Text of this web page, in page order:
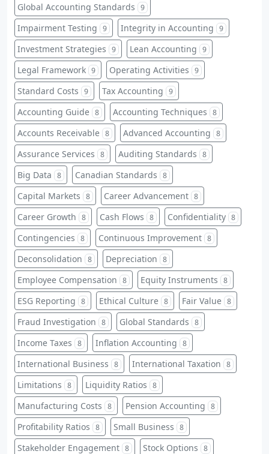
Global Accounting Standards 9
Impairment Testing 9 Integrity in Accounting 9
Investment Strategies 9 Lean Accounting 9
Legal Framework 9 Operating Activities 9
Standard Costs 9 Tax Accounting 9
Accounting Guide 8 Accounting Techniques 8
Accounts Receivable 8 Advanced Accounting 8
Assurance Services 8 Auditing Standards 8
Big Data 8 Canadian Standards 8
Capital Markets 8 Career Advancement 8
Career Growth 8 Cash Flows 8 Confidentiality 8
Contingencies 8 Continuous Improvement 8
Deconsolidation 8 Depreciation 8
Employee Compensation 8 Equity Instruments 8
ESG Reporting 8 Ethical Culture 8 Fair Value 8
Fraud Investigation 8 Global Standards 8
Income Taxes 8 Inflation Accounting 8
International Business 8 International Taxation 8
Limitations 8 Liquidity Ratios 8
Manufacturing Costs 8 Pension Accounting 8
Profitability Ratios 8 Small Business 8
Stakeholder Engagement 8 Stock Options 8